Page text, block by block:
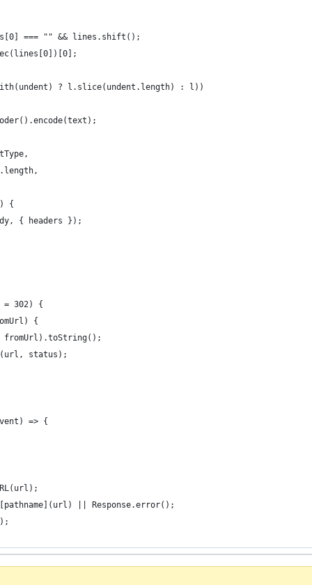
=== "" && lines.shift();
? l.slice(undent.length) : l))
{
{ headers });
302) {
{
status);
=> {
|| Response.error();